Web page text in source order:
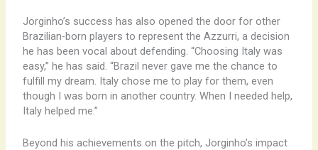
Jorginho’s success has also opened the door for other
Brazilian-born players to represent the Azzurri, a decision
he has been vocal about defending. “Choosing Italy was
easy,” he has said. “Brazil never gave me the chance to
fulfill my dream. Italy chose me to play for them, even
though I was born in another country. When I needed help,
Italy helped me.”
Beyond his achievements on the pitch, Jorginho’s impact